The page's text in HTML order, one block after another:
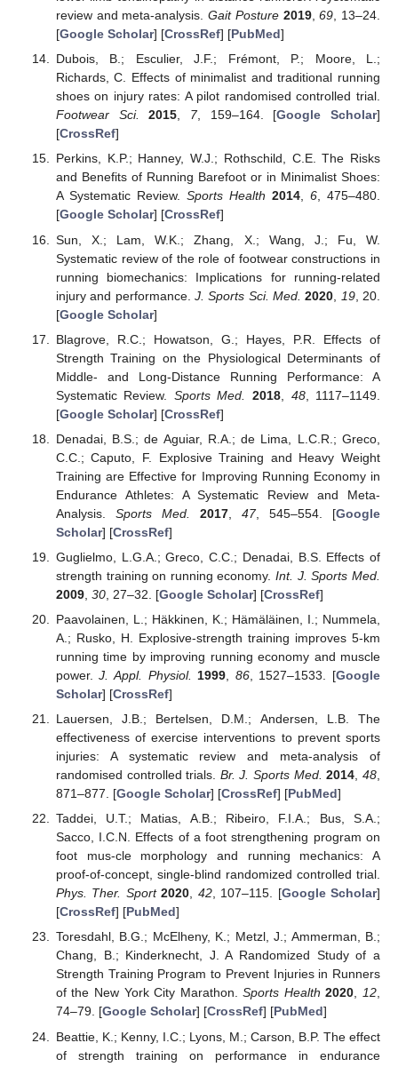
review and meta-analysis.Gait Posture 2019,69, 13–24.
[Google Scholar] [CrossRef] [PubMed]
Dubois, B.; Esculier, J.F.; Frémont, P.; Moore, L.;
Richards, C. Effects of minimalist and traditional running
shoes on injury rates: A pilot randomised controlled trial.
Footwear Sci.
2015, 7, 159–164. [Google Scholar]
[CrossRef]
Perkins, K.P.; Hanney, W.J.; Rothschild, C.E. The Risks
and Benefits of Running Barefoot or in Minimalist Shoes:
A Systematic Review. Sports Health 2014, 6, 475–480.
[Google Scholar] [CrossRef]
Sun, X.; Lam, W.K.; Zhang, X.; Wang, J.; Fu, W.
Systematic review of the role of footwear constructions in
running biomechanics: Implications for running-related
injury and performance. J. Sports Sci. Med. 2020 19, 20.
[Google Scholar]
Blagrove, R.C.; Howatson, G.; Hayes, P.R. Effects of
Strength Training on the Physiological Determinants of
Middle- and Long-Distance Running Performance: A
Systematic Review. Sports Med. 2018 48, 1117–1149.
[Google Scholar] [CrossRef]
Denadai, B.S.; de Aguiar, R.A.; de Lima, L.C.R.; Greco,
C.C.; Caputo, F. Explosive Training and Heavy Weight
Training are Effective for Improving Running Economy in
Endurance Athletes: A Systematic Review and Meta-
Analysis. Sports Med. 2017,47, 545–554. [Google
Scholar] [CrossRef]
Guglielmo, L.G.A.; Greco, C.C.; Denadai, B.S. Effects of
strength training on running economy.Int. J. Sports Med.
2009, 30, 27–32. [Google Scholar] [CrossRef]
Paavolainen, L.; Häkkinen, K.; Hämäläinen, I.; Nummela,
A.; Rusko, H. Explosive-strength training improves 5-km
running time by improving running economy and muscle
power.J. Appl. Physiol. 1999 86, 1527–1533. [Google
Scholar] [CrossRef]
Lauersen, J.B.; Bertelsen, D.M.; Andersen, L.B. The
effectiveness of exercise interventions to prevent sports
injuries: A systematic review and meta-analysis of
randomised controlled trials. Br. J. Sports Med. 2014,48,
871–877. [Google Scholar] [CrossRef] [PubMed]
Taddei, U.T.; Matias, A.B.; Ribeiro, F.I.A.; Bus, S.A.;
Sacco, I.C.N. Effects of a foot strengthening program on
foot mus-cle morphology and running mechanics: A
proof-of-concept, single-blind randomized controlled trial.
Phys. Ther. Sport 2020, 42, 107–115. [Google Scholar]
[CrossRef] [PubMed]
Toresdahl, B.G.; McElheny, K.; Metzl, J.; Ammerman, B.;
Chang, B.; Kinderknecht, J. A Randomized Study of a
Strength Training Program to Prevent Injuries in Runners
of the New York City Marathon.Sports Health 2020,12,
74–79. [Google Scholar] [CrossRef] [PubMed]
Beattie, K.; Kenny, I.C.; Lyons, M.; Carson, B.P. The effect
of strength training on performance in endurance